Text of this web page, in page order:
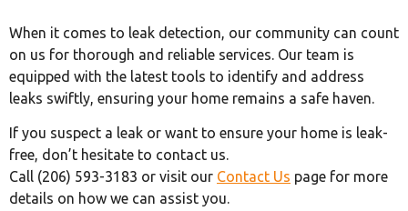
When it comes to leak detection, our community can count
on us for thorough and reliable services. Our team is
equipped with the latest tools to identify and address
leaks swiftly, ensuring your home remains a safe haven.
If you suspect a leak or want to ensure your home is leak-
free, don’t hesitate to contact us.
Call (206) 593-3183 or visit our Contact Us page for more
details on how we can assist you.